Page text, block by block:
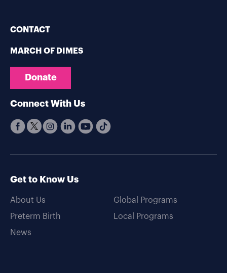
CONTACT
MARCH OF DIMES
Donate
Connect With Us
Get to Know Us
About Us
Preterm Birth
News
Global Programs
Local Programs